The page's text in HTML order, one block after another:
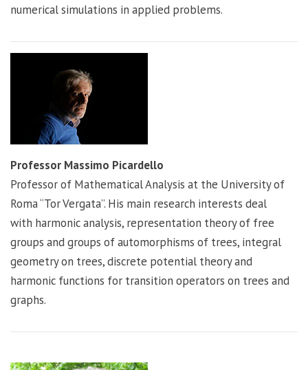
numerical simulations in applied problems.
Professor Massimo Picardello
Professor of Mathematical Analysis at the University of
Roma “Tor Vergata”. His main research interests deal
with harmonic analysis, representation theory of free
groups and groups of automorphisms of trees, integral
geometry on trees, discrete potential theory and
harmonic functions for transition operators on trees and
graphs.